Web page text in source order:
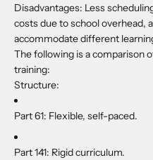
Disadvantages: Less
costs due to school overhead,
accommodate different
The following is a comparison
training:
Structure:
Part 61: Flexible, self-paced.
Part 141: Rigid curriculum.